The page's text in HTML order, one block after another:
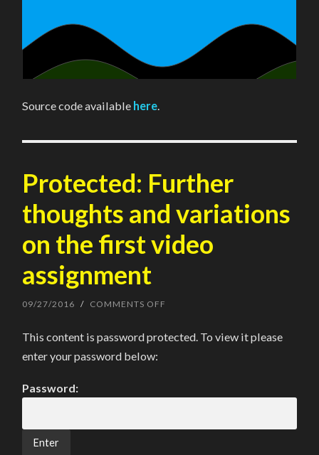
Source code available here.
Protected: Further
thoughts and variations
on the first video
assignment
09/27/2016 / COMMENTS OFF
THOUGHTS
VIDEO
This content is password protected. To view it please
enter your password below:
Password: